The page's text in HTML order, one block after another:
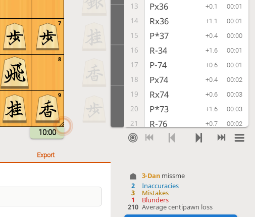
9
8
7
10:00
13 Px36 +0.1 00:01
14 Rx36 +1.1 00:01
15 P*37 +0.4 00:00
16 R-34 +1.6 00:01
17 P-74 +0.6 00:01
18 Px74 +0.4 00:02
19 Rx74 +0.6 00:03
20 P*73 +1.6 00:03
21 R-76 +0.7 00:02
22 K-62 00:01
25 P-16
26 N-33
27 S-38 +0.8
Export
3-Dan missme
2
Inaccuracies
3
Mistakes
1
Blunders
210 Average centipawn loss